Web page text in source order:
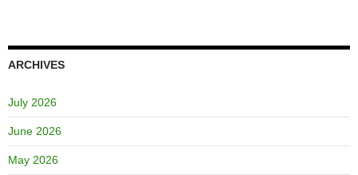
ARCHIVES
July 2026
June 2026
May 2026